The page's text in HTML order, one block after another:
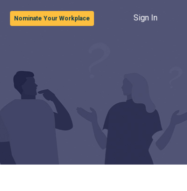
Nominate Your Workplace Sign In